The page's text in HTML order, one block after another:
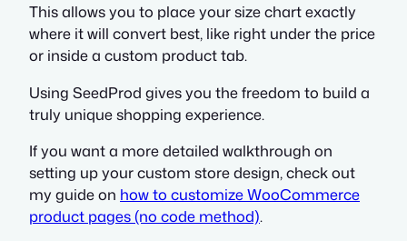
This allows you to place your size chart exactly
where it will convert best, like right under the price
or inside a custom product tab.
Using SeedProd gives you the freedom to build a
truly unique shopping experience.
If you want a more detailed walkthrough on
setting up your custom store design, check out
my guide on how to customize WooCommerce
product pages (no code method).